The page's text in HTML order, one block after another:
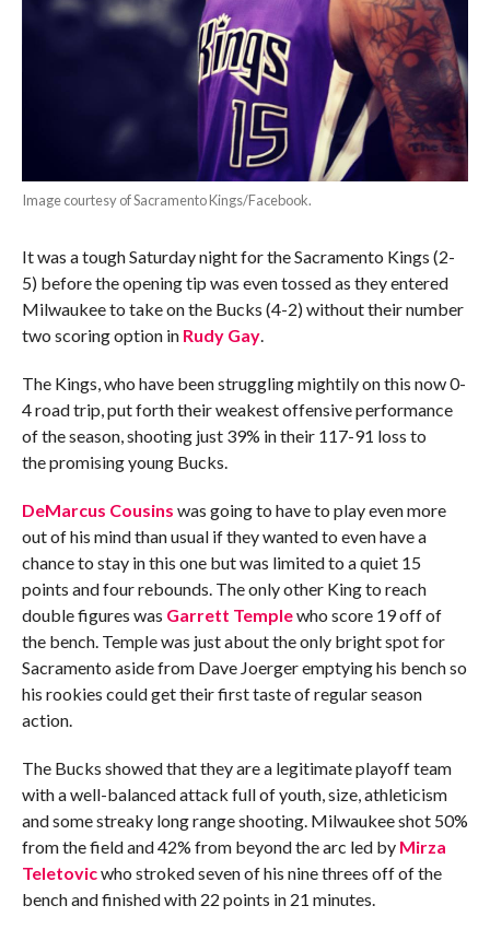
Image courtesy of Sacramento Kings/Facebook.
It was a tough Saturday night for the Sacramento Kings (2-
5) before the opening tip was even tossed as they entered
Milwaukee to take on the Bucks (4-2) without their number
two scoring option in Rudy Gay.
The Kings, who have been struggling mightily on this now 0-
4 road trip, put forth their weakest offensive performance
of the season, shooting just 39% in their 117-91 loss to
the promising young Bucks.
DeMarcus Cousins was going to have to play even more
out of his mind than usual if they wanted to even have a
chance to stay in this one but was limited to a quiet 15
points and four rebounds. The only other King to reach
double figures was Garrett Templewho score 19 off of
the bench. Temple was just about the only bright spot for
Sacramento aside from Dave Joerger emptying his bench so
his rookies could get their first taste of regular season
action.
The Bucks showed that they are a legitimate playoff team
with a well-balanced attack full of youth, size, athleticism
and some streaky long range shooting. Milwaukee shot 50%
from the field and 42% from beyond the arc led by Mirza
Teletovicwho stroked seven of his nine threes off of the
bench and finished with 22 points in 21 minutes.